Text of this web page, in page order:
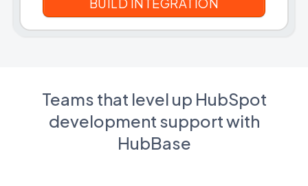
Teams that level up HubSpot
development support with
HubBase